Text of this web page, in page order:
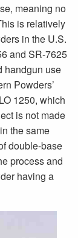
meaning no
is relatively
in the U.S.
and SR-7625
handgun use
Powders’
1250, which
is not made
the same
double-base
process and
having a